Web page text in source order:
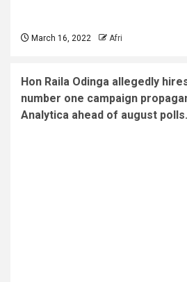
March 16, 2022 Afri
Hon Raila Odinga allegedly
number one campaign
Analytica ahead of august polls.